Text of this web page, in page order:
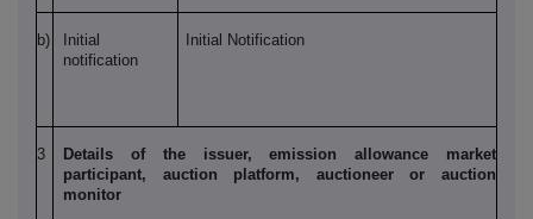
b)
Initial
notification
Initial Notification
3
Details of the issuer, emission allowance market
participant, auction platform, auctioneer or auction
monitor